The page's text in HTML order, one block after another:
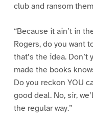
club and ransom
“Because it ain’t in
Rogers, do you want
that’s the idea.
made the books
Do you reckon YOU
good deal. No, sir,
the regular way.”